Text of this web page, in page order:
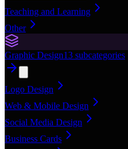
Teaching and Learning
Other
Graphic Design13 subcategories
Logo Design
Web & Mobile Design
Social Media Design
Business Cards